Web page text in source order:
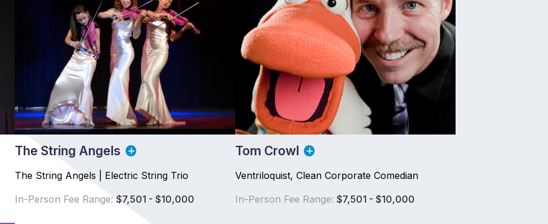
The String Angels
The String Angels | Electric String Trio
In-Person Fee Range: $7,501 - $10,000
Tom Crowl
Ventriloquist, Clean Corporate Comedian
In-Person Fee Range: $7,501 - $10,000